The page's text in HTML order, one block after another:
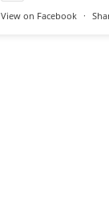
View on Facebook ·